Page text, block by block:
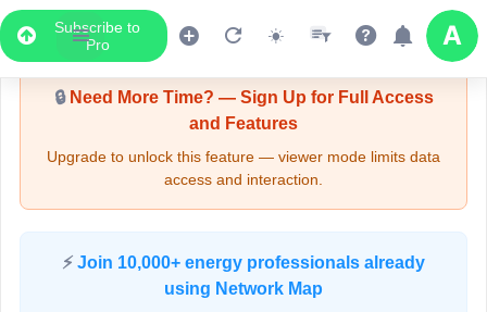
Subscribe to
Pro
Upgrade Required - Viewer Mode
🔒Need More Time? — Sign Up for Full Access
and Features
Upgrade to unlock this feature — viewer mode limits data
access and interaction.
⚡ Join 10,000+ energy professionals already
using Network Map
LIVE MAP
Map access is gated.